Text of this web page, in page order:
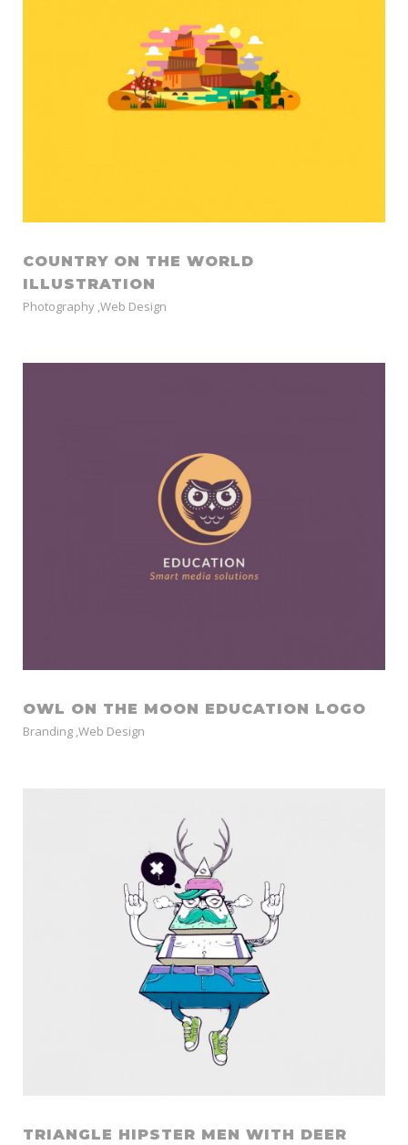
COUNTRY ON THE WORLD
ILLUSTRATION
Photography ,Web Design
OWL ON THE MOON EDUCATION LOGO
Branding ,Web Design
TRIANGLE HIPSTER MEN WITH DEER